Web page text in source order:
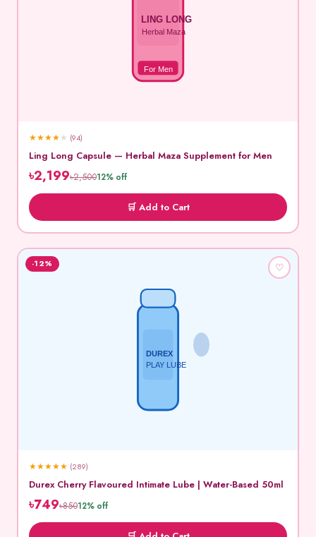
LING LONG
Herbal Maza
For Men
★★★★★ (94)
Ling Long Capsule — Herbal Maza Supplement for Men
৳2,199৳2,50012% off
🛒 Add to Cart
DUREX
PLAY LUBE
-12% ♡
★★★★★ (289)
Durex Cherry Flavoured Intimate Lube | Water-Based 50ml
৳749৳85012% off